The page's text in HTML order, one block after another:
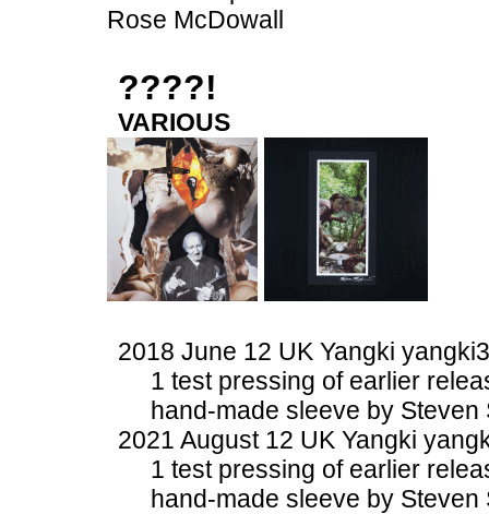
Rose McDowall
????!
VARIOUS
2018 June 12 UK Yangki yangki3
1 test pressing of earlier
hand-made sleeve by Steven
2021 August 12 UK Yangki
1 test pressing of earlier
hand-made sleeve by Steven